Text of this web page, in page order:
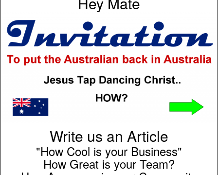
Write us an Article
"How Cool is your Business"
How Great is your Team?